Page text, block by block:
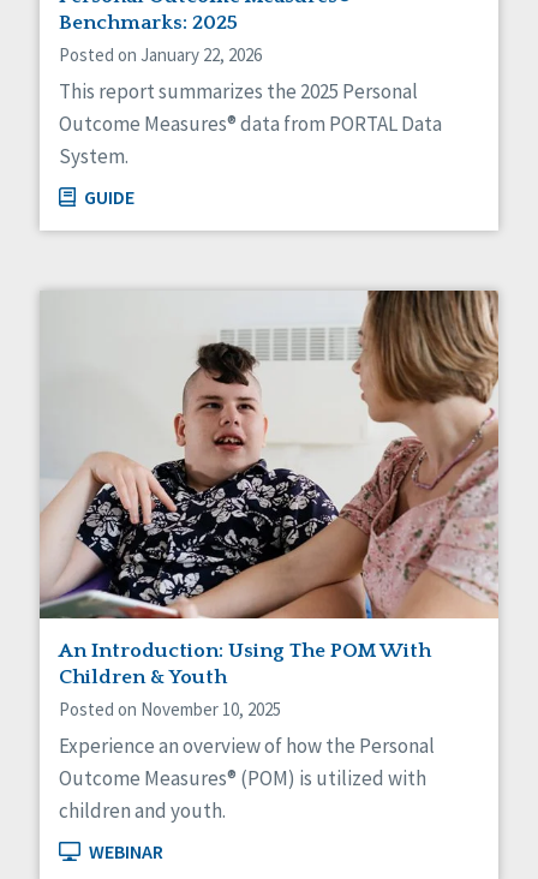
HCBS Settings Final Rule
Managed Care
Medicaid HCBS
Money Management
Natural Support Networks
Positive Behavior Supports
Self-Advocacy
Self-Determination
Sexuality
Social Capital
Social Determinants of Health
Spirituality
Staff Spotlight
Success Stories
Voting
Benchmarks: 2025
Posted on January 22, 2026
This report summarizes the 2025 Personal
Outcome Measures® data from PORTAL Data
System.
GUIDE
An Introduction: Using The POM With
Children & Youth
Posted on November 10, 2025
Experience an overview of how the Personal
Outcome Measures® (POM) is utilized with
children and youth.
WEBINAR